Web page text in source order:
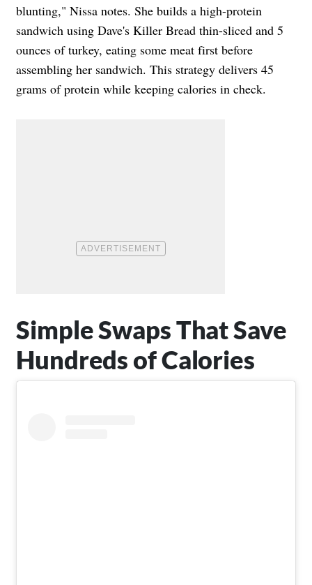
blunting," Nissa notes. She builds a high-protein
sandwich using Dave's Killer Bread thin-sliced and 5
ounces of turkey, eating some meat first before
assembling her sandwich. This strategy delivers 45
grams of protein while keeping calories in check.
Simple Swaps That Save
Hundreds of Calories